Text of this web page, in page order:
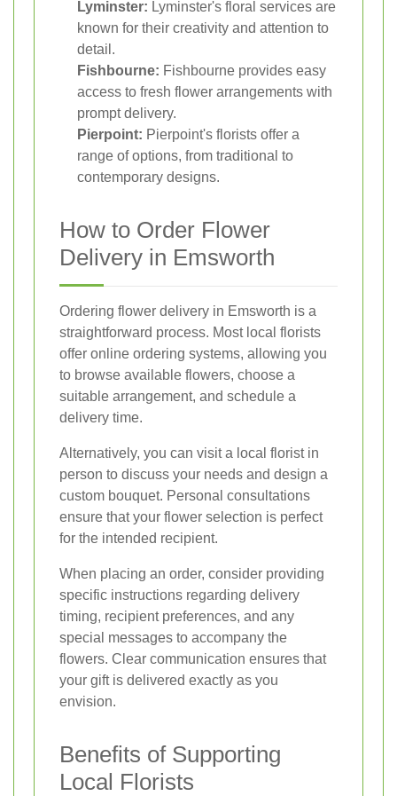
Lyminster: Lyminster's floral services are
known for their creativity and attention to
detail.
Fishbourne: Fishbourne provides easy
access to fresh flower arrangements with
prompt delivery.
Pierpoint: Pierpoint's florists offer a
range of options, from traditional to
contemporary designs.
How to Order Flower
Delivery in Emsworth
Ordering flower delivery in Emsworth is a
straightforward process. Most local florists
offer online ordering systems, allowing you
to browse available flowers, choose a
suitable arrangement, and schedule a
delivery time.
Alternatively, you can visit a local florist in
person to discuss your needs and design a
custom bouquet. Personal consultations
ensure that your flower selection is perfect
for the intended recipient.
When placing an order, consider providing
specific instructions regarding delivery
timing, recipient preferences, and any
special messages to accompany the
flowers. Clear communication ensures that
your gift is delivered exactly as you
envision.
Benefits of Supporting
Local Florists